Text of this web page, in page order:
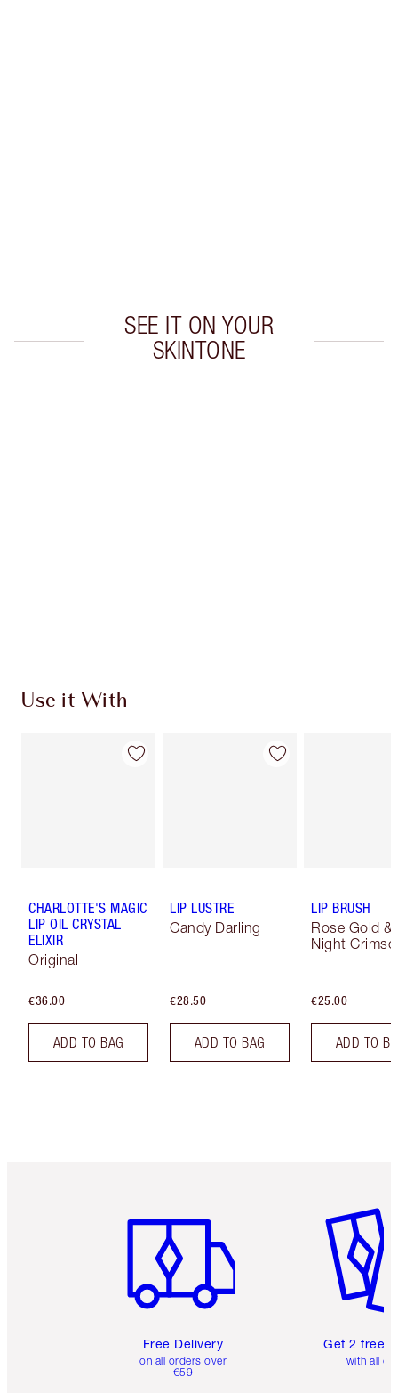
SEE IT ON YOUR
SKINTONE
Use it With
CHARLOTTE'S MAGIC
LIP OIL CRYSTAL
ELIXIR
Original
€36.00
ADD TO BAG
LIP LUSTRE
Candy Darling
€28.50
ADD TO BAG
LIP BRUSH
Rose Gold &
Night
€25.00
ADD TO
Free Delivery
on all orders over
€59
Get 2 free
with all